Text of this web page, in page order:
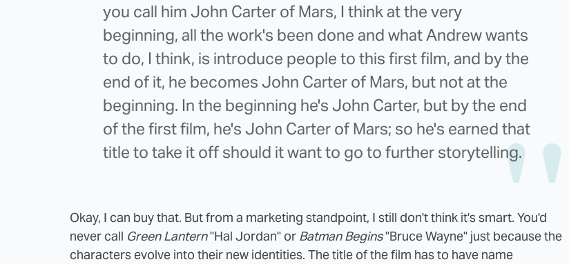
you call him John Carter of Mars, I think at the very
beginning, all the work's been done and what Andrew wants
to do, I think, is introduce people to this first film, and by the
end of it, he becomes John Carter of Mars, but not at the
beginning. In the beginning he's John Carter, but by the end
of the first film, he's John Carter of Mars; so he's earned that
title to take it off should it want to go to further storytelling.
Okay, I can buy that. But from a marketing standpoint, I still don't think it's smart. You'd
never call Green Lantern"Hal Jordan" or Batman Begins"Bruce Wayne" just because the
characters evolve into their new identities. The title of the film has to have name